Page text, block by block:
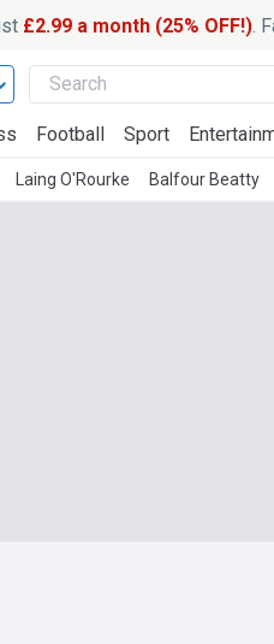
£2.99 a month (25% OFF!).
Football Sport
Laing O'Rourke Balfour Beatty